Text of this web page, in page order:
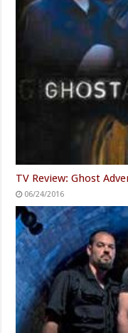
TV Review: Ghost
06/24/2016